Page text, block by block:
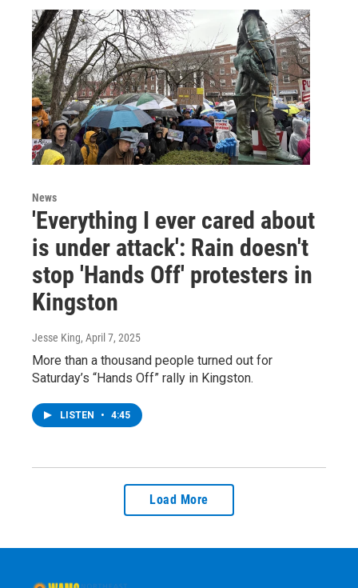
News
'Everything I ever cared about
is under attack': Rain doesn't
stop 'Hands Off' protesters in
Kingston
Jesse King, April 7, 2025
More than a thousand people turned out for
Saturday’s “Hands Off” rally in Kingston.
LISTEN • 4:45
Load More